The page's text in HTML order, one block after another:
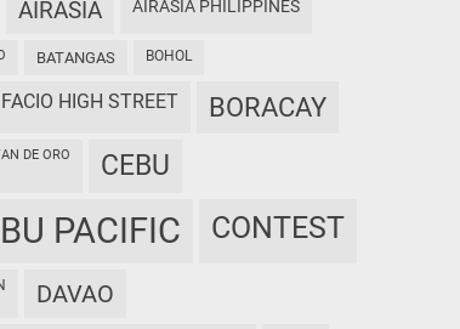
AIRASIA AIRASIA PHILIPPINES
BATANGAS BOHOL
HIGH STREET BORACAY
DE ORO CEBU
PACIFIC CONTEST
DAVAO